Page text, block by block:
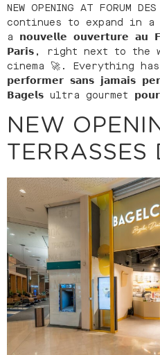
NEW OPENING AT FORUM
continues to expand in
a 𝗻𝗼𝘂𝘃𝗲𝗹𝗹𝗲 𝗼𝘂𝘃𝗲𝗿𝘁𝘂𝗿𝗲 𝗮𝘂
𝗣𝗮𝗿𝗶𝘀, right next to the
cinema 🚀. Everything
𝗽𝗲𝗿𝗳𝗼𝗿𝗺𝗲𝗿 𝘀𝗮𝗻𝘀 𝗷𝗮𝗺𝗮𝗶𝘀
𝗕𝗮𝗴𝗲𝗹𝘀 ultra gourmet
NEW
TERRASSES